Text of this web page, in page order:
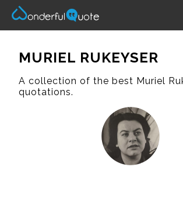
MURIEL RUKEYSER
A collection of the best Muriel
quotations.